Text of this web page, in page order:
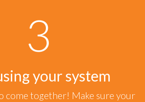
your system
come together! Make sure your